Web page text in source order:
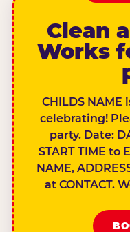
Clean
Works
CHILDS NAME
celebrating!
party. Date:
START TIME to
NAME,
at CONTACT.